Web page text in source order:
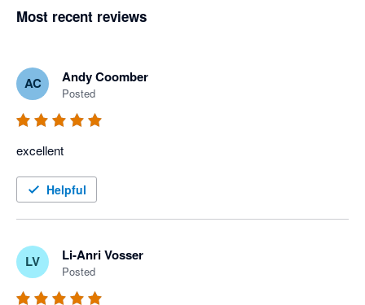
Most recent reviews
AC Andy Coomber
Posted
excellent
Helpful
LV Li-Anri Vosser
Posted